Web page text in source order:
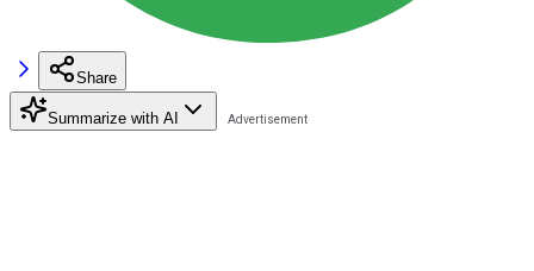
Share
Summarize with AI